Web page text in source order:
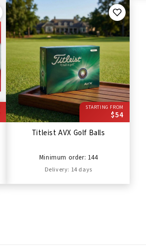
STARTING FROM
$54
Titleist AVX Golf Balls
Minimum order: 144
Delivery: 14 days